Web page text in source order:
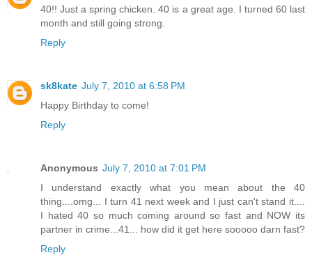
40!! Just a spring chicken. 40 is a great age. I turned 60 last
month and still going strong.
Reply
sk8kate July 7, 2010 at 6:58 PM
Happy Birthday to come!
Reply
Anonymous July 7, 2010 at 7:01 PM
I understand exactly what you mean about the 40
thing....omg... I turn 41 next week and I just can't stand it....
I hated 40 so much coming around so fast and NOW its
partner in crime...41... how did it get here sooooo darn fast?
Reply